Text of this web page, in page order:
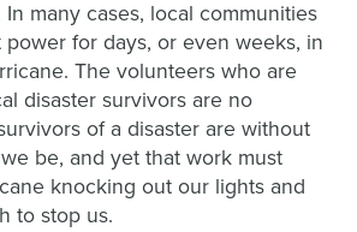
many cases, local communities
for days, or even weeks, in
The volunteers who are
disaster survivors are no
of a disaster are without
be, and yet that work must
knocking out our lights and
to stop us.